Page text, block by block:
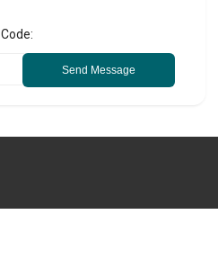
Code:
Send Message